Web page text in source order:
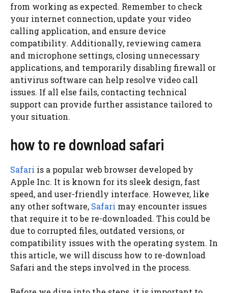
from working as expected. Remember to check
your internet connection, update your video
calling application, and ensure device
compatibility. Additionally, reviewing camera
and microphone settings, closing unnecessary
applications, and temporarily disabling firewall or
antivirus software can help resolve video call
issues. If all else fails, contacting technical
support can provide further assistance tailored to
your situation.
how to re download safari
Safari is a popular web browser developed by
Apple Inc. It is known for its sleek design, fast
speed, and user-friendly interface. However, like
any other software, Safari may encounter issues
that require it to be re-downloaded. This could be
due to corrupted files, outdated versions, or
compatibility issues with the operating system. In
this article, we will discuss how to re-download
Safari and the steps involved in the process.